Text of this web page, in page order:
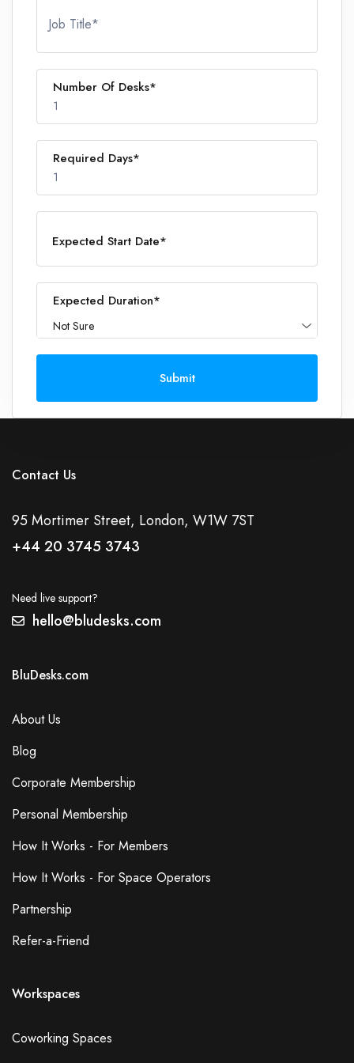
Job Title*
Number Of Desks*
1
Required Days*
1
Expected Start Date*
Expected Duration*
Not Sure
Submit
Contact Us
95 Mortimer Street, London, W1W 7ST
+44 20 3745 3743
Need live support?
hello@bludesks.com
BluDesks.com
About Us
Blog
Corporate Membership
Personal Membership
How It Works - For Members
How It Works - For Space Operators
Partnership
Refer-a-Friend
Workspaces
Coworking Spaces